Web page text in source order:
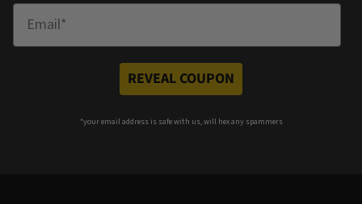
REVEAL COUPON
*your email address is safe with us, will hex any spammers